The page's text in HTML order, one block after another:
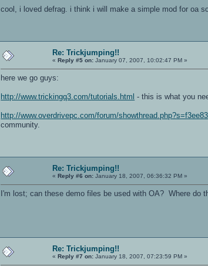
cool, i loved defrag. i think i will make a simple mod for oa
Re: Trickjumping!!
«Reply #5 on: January 07, 2007, 10:02:47 PM »
here we go guys:
http://www.trickingq3.com/tutorials.html - this is what you
http://www.overdrivepc.com/forum/
community.
Re: Trickjumping!!
«Reply #6 on: January 18, 2007, 06:36:32 PM »
I'm lost; can these demo files be used with OA? Where do
Re: Trickjumping!!
«Reply #7 on: January 18, 2007, 07:23:59 PM »